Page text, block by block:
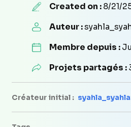
Created on :8/21/
Auteur :
Membre depuis :
Projets partagés :
Créateur initial :